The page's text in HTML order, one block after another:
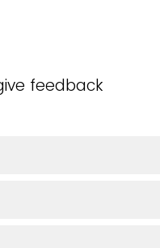
feedback